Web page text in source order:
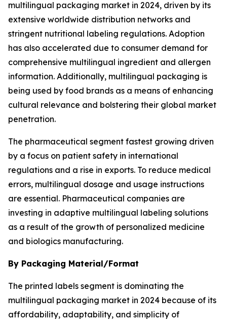
multilingual packaging market in 2024, driven by its
extensive worldwide distribution networks and
stringent nutritional labeling regulations. Adoption
has also accelerated due to consumer demand for
comprehensive multilingual ingredient and allergen
information. Additionally, multilingual packaging is
being used by food brands as a means of enhancing
cultural relevance and bolstering their global market
penetration.
The pharmaceutical segment fastest growing driven
by a focus on patient safety in international
regulations and a rise in exports. To reduce medical
errors, multilingual dosage and usage instructions
are essential. Pharmaceutical companies are
investing in adaptive multilingual labeling solutions
as a result of the growth of personalized medicine
and biologics manufacturing.
By Packaging Material/Format
The printed labels segment is dominating the
multilingual packaging market in 2024 because of its
affordability, adaptability, and simplicity of